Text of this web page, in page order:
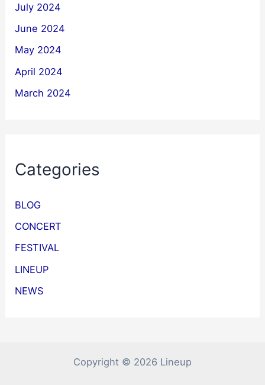
July 2024
June 2024
May 2024
April 2024
March 2024
Categories
BLOG
CONCERT
FESTIVAL
LINEUP
NEWS
Copyright © 2026 Lineup